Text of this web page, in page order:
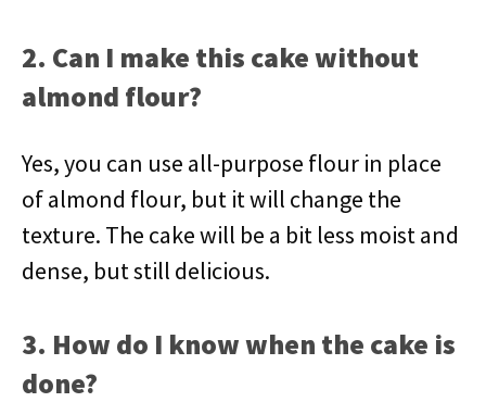
2. Can I make this cake without
almond flour?
Yes, you can use all-purpose flour in place
of almond flour, but it will change the
texture. The cake will be a bit less moist and
dense, but still delicious.
3. How do I know when the cake is
done?